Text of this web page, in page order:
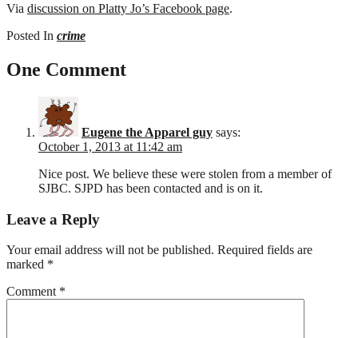
Via discussion on Platty Jo’s Facebook page.
Posted In crime
One Comment
Eugene the Apparel guy says:
October 1, 2013 at 11:42 am
Nice post. We believe these were stolen from a member of
SJBC. SJPD has been contacted and is on it.
Leave a Reply
Your email address will not be published. Required fields are
marked *
Comment *